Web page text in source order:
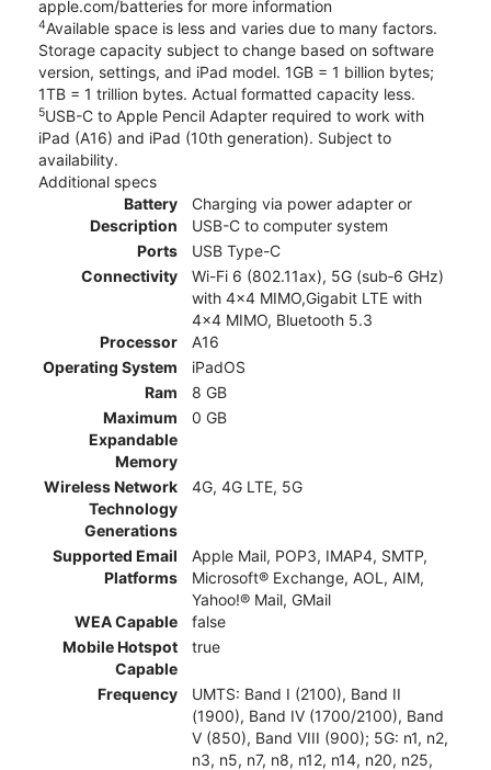
apple.com/batteries for more information
4Available space is less and varies due to many factors.
Storage capacity subject to change based on software
version, settings, and iPad model. 1GB = 1 billion bytes;
1TB = 1 trillion bytes. Actual formatted capacity less.
5USB-C to Apple Pencil Adapter required to work with
iPad (A16) and iPad (10th generation). Subject to
availability.
Additional specs
Battery
Description
Charging via power adapter or
USB-C to computer system
Ports
USB Type-C
Connectivity
Wi-Fi 6 (802.11ax), 5G (sub‑6 GHz)
with 4x4 MIMO,Gigabit LTE with
4x4 MIMO, Bluetooth 5.3
Processor
A16
Operating System
iPadOS
Ram
8 GB
Maximum
Expandable
Memory
0 GB
Wireless Network
Technology
Generations
4G, 4G LTE, 5G
Supported Email
Platforms
Apple Mail, POP3, IMAP4, SMTP,
Microsoft® Exchange, AOL, AIM,
Yahoo!® Mail, GMail
WEA Capable
false
Mobile Hotspot
Capable
true
Frequency
UMTS: Band I (2100), Band II
(1900), Band IV (1700/2100), Band
V (850), Band VIII (900); 5G: n1, n2,
n3, n5, n7, n8, n12, n14, n20, n25,